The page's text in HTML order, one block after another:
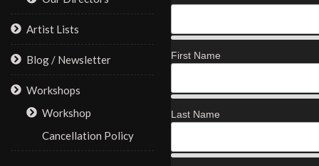
Artist Lists
Blog / Newsletter
Workshops
Workshop
Cancellation Policy
First Name
Last Name